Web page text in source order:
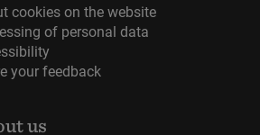
cookies on the website
of personal data
your feedback
us